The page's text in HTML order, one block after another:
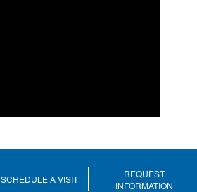
SCHEDULE A VISIT
REQUEST
INFORMATION